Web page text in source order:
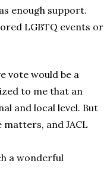
enough support.
LGBTQ events or
vote would be a
to me that an
and local level. But
and JACL
a wonderful